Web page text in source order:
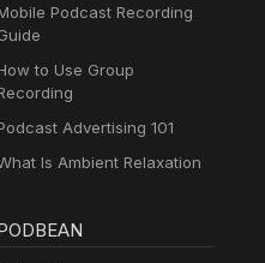
Podcast Recording
to Use Group
Advertising 101
Is Ambient Relaxation